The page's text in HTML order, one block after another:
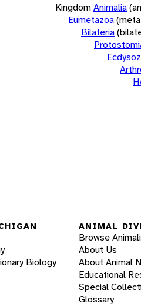
KingdomAnimalia
Eumetazoa
Bilateria
Biology
ANIMAL
Browse
About Us
About Animal
Educational
Special
Glossary